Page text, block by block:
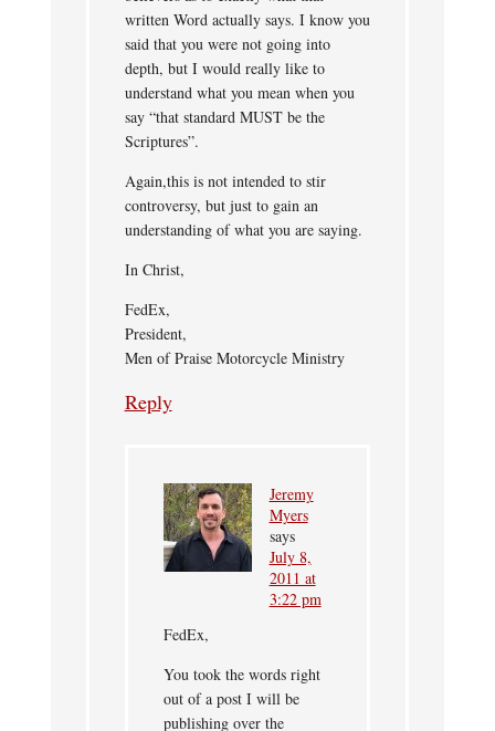
written Word actually says. I know you
said that you were not going into
depth, but I would really like to
understand what you mean when you
say “that standard MUST be the
Scriptures”.
Again,this is not intended to stir
controversy, but just to gain an
understanding of what you are saying.
In Christ,
FedEx,
President,
Men of Praise Motorcycle Ministry
Reply
Jeremy
Myers
says
July 8,
2011 at
3:22 pm
FedEx,
You took the words right
out of a post I will be
publishing over the